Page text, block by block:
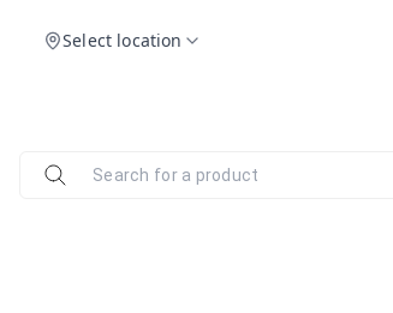
Select location